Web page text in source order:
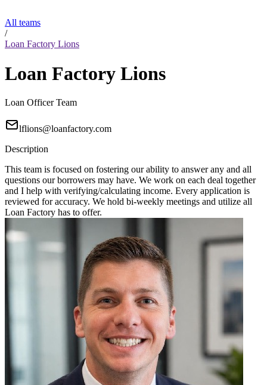
All teams
/
Loan Factory Lions
Loan Factory Lions
Loan Officer Team
lflions@loanfactory.com
Description
This team is focused on fostering our ability to answer any and all
questions our borrowers may have. We work on each deal together
and I help with verifying/calculating income. Every application is
reviewed for accuracy. We hold bi-weekly meetings and utilize all
Loan Factory has to offer.